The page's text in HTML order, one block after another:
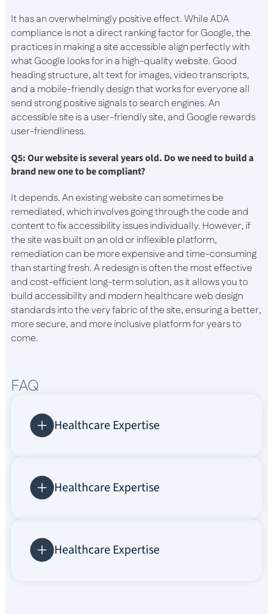
It has an overwhelmingly positive effect. While ADA
compliance is not a direct ranking factor for Google, the
practices in making a site accessible align perfectly with
what Google looks for in a high-quality website. Good
heading structure, alt text for images, video transcripts,
and a mobile-friendly design that works for everyone all
send strong positive signals to search engines. An
accessible site is a user-friendly site, and Google rewards
user-friendliness.
Q5: Our website is several years old. Do we need to build a
brand new one to be compliant?
It depends. An existing website can sometimes be
remediated, which involves going through the code and
content to fix accessibility issues individually. However, if
the site was built on an old or inflexible platform,
remediation can be more expensive and time-consuming
than starting fresh. A redesign is often the most effective
and cost-efficient long-term solution, as it allows you to
build accessibility and modern healthcare web design
standards into the very fabric of the site, ensuring a better,
more secure, and more inclusive platform for years to
come.
FAQ
Healthcare Expertise
Healthcare Expertise
Healthcare Expertise